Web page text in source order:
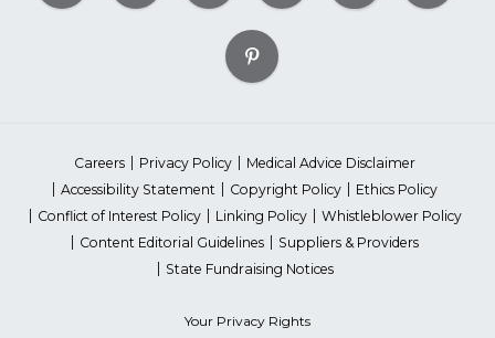
Careers Privacy Policy
Medical Advice Disclaimer
Accessibility Statement
Copyright Policy
Ethics Policy
Conflict of Interest Policy
Linking Policy
Whistleblower Policy
Content Editorial Guidelines
Suppliers & Providers
State Fundraising Notices
Your Privacy Rights